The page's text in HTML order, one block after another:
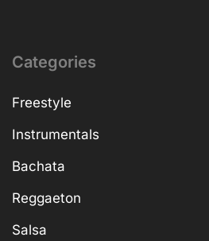
Categories
Freestyle
Instrumentals
Bachata
Reggaeton
Salsa